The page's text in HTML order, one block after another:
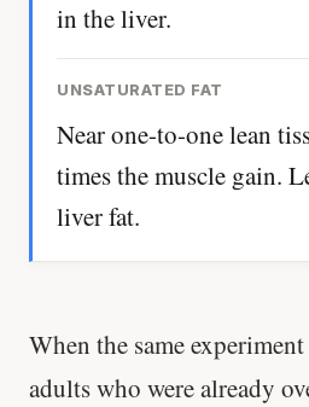
in the liver.
UNSATURATED FAT
Near one-to-one lean
times the muscle gain.
liver fat.
When the same
adults who were already